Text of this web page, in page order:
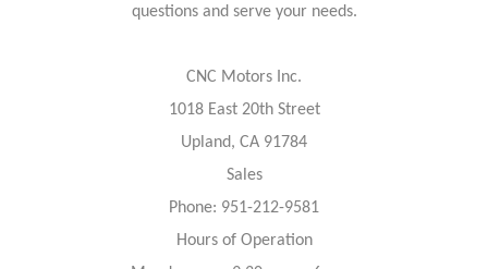
questions and serve your needs.
CNC Motors Inc.
1018 East 20th Street
Upland, CA 91784
Sales
Phone: 951-212-9581
Hours of Operation